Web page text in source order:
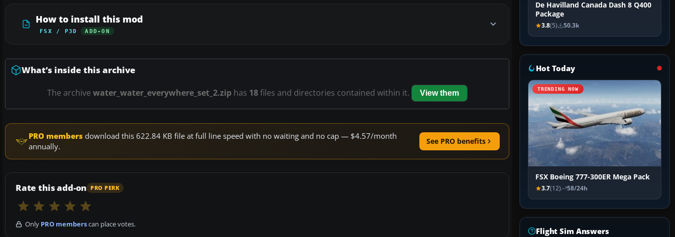
How to install this mod
FSX / P3D ADD-ON
What’s inside this archive
The archive water_water_everywhere_set_2.ziphas 18files and directories contained within it. View them
PRO members download this 622.84 KB file at full line speed with no waiting and no cap — $4.57/month
annually.
See PRO benefits
Rate this add-on PRO PERK
Only PRO memberscan place votes.
De Havilland Canada Dash 8 Q400
Package
3.8(5) 50.3k
Hot Today
TRENDING NOW
FSX Boeing 777-300ER Mega Pack
3.7(12) 58/24h
Flight Sim Answers